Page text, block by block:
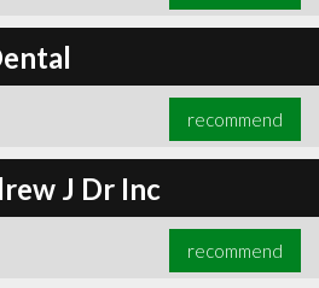
recommend
J Dr Inc
recommend